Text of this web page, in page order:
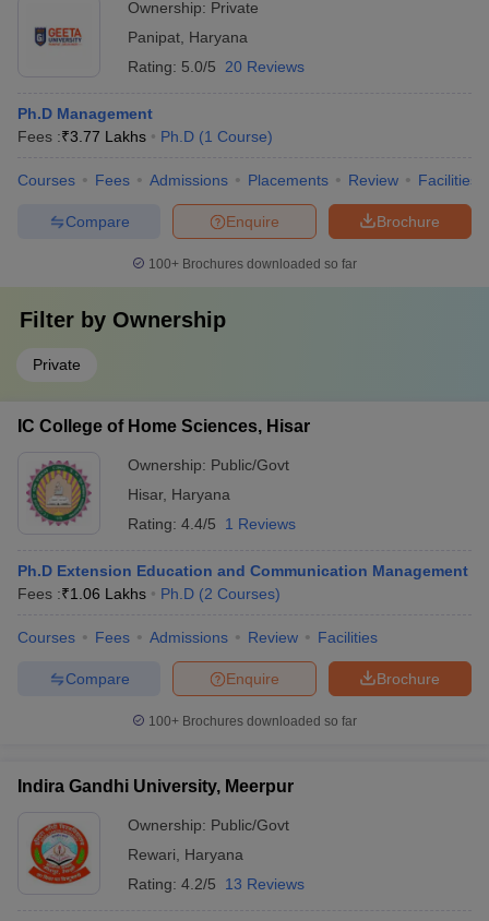
Ownership: Private
Panipat Haryana
Rating: 5.0/5 20 Reviews
Ph.D Management
Fees :₹3.77 Lakhs Ph.D (1 Course)
Courses Fees Admissions Placements Review Facilities
Brochure
Enquire
Compare
100+ Brochures downloaded so far
Filter by Ownership
Private
IC College of Home Sciences, Hisar
Ownership: Public/Govt
Hisar, Haryana
Rating: 4.4/5 1 Reviews
Ph.D Extension Education and Communication Management
Fees :₹1.06 Lakhs Ph.D (2 Courses)
Courses Fees Admissions Review Facilities
Brochure
Enquire
Compare
100+ Brochures downloaded so far
Indira Gandhi University, Meerpur
Ownership: Public/Govt
Rewari
Haryana
Rating: 4.2/5 13 Reviews